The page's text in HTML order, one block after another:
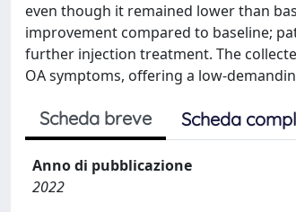
even though it remained lower than
improvement compared to baseline;
further injection treatment. The
OA symptoms, offering a low-
Scheda breve Scheda
Anno di pubblicazione
2022